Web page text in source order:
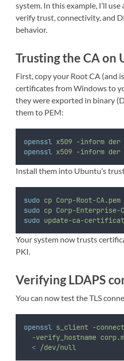
system. In this example, I’ll
verify trust, connectivity, and
behavior.
Trusting the CA on
First, copy your Root CA (and
certificates from Windows to
they were exported in binary
them to PEM:
openssl x509 -inform der
openssl x509 -inform der
Install them into Ubuntu’s
sudo cp Corp-Root-CA.pem
sudo cp Corp-Enterprise-
sudo update-ca-
Your system now trusts
PKI.
Verifying LDAPS
You can now test the TLS
openssl s_client -connect
-verify_hostname
< /dev/null